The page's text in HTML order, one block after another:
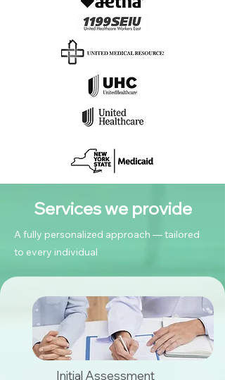
Services we provide
A fully personalized approach — tailored
to every individual
Initial Assessment